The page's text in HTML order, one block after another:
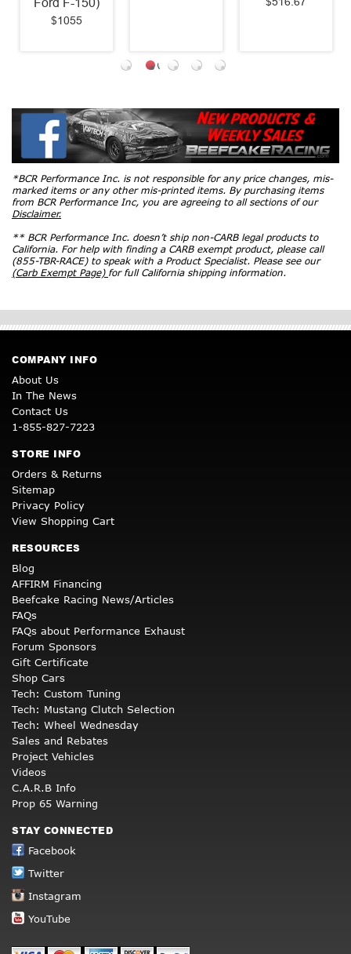
Ford F-150)
$1055
*BCR Performance Inc. is not responsible for any price changes, mis-
marked items or any other mis-printed items. By purchasing items
from BCR Performance Inc, you are agreeing to all sections of our
Disclaimer.
** BCR Performance Inc. doesn’t ship non-CARB legal products to
California. For help with finding a CARB exempt product, please call
(855-TBR-RACE) to speak with a Product Specialist. Please see our
(Carb Exempt Page) for full California shipping information.
COMPANY INFO
About Us
In The News
Contact Us
1-855-827-7223
STORE INFO
Orders & Returns
Sitemap
Privacy Policy
View Shopping Cart
RESOURCES
Blog
AFFIRM Financing
Beefcake Racing News/Articles
FAQs
FAQs about Performance Exhaust
Forum Sponsors
Gift Certificate
Shop Cars
Tech: Custom Tuning
Tech: Mustang Clutch Selection
Tech: Wheel Wednesday
Sales and Rebates
Project Vehicles
Videos
C.A.R.B Info
Prop 65 Warning
STAY CONNECTED
Facebook
Twitter
Instagram
YouTube